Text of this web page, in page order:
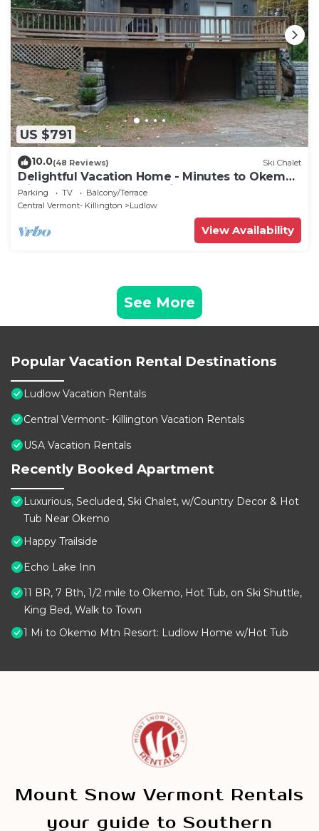
US $791
10.0(48 Reviews) Ski Chalet
Delightful Vacation Home - Minutes to Okemo,
Direct Access to VAST trails
Parking TV
Balcony/Terrace
Central Vermont- Killington
Ludlow
View Availability
See More
Popular Vacation Rental Destinations
Ludlow Vacation Rentals
Central Vermont- Killington Vacation Rentals
USA Vacation Rentals
Recently Booked Apartment
Luxurious, Secluded, Ski Chalet, w/Country Decor & Hot
Tub Near Okemo
Happy Trailside
Echo Lake Inn
11 BR, 7 Bth, 1/2 mile to Okemo, Hot Tub, on Ski Shuttle,
King Bed, Walk to Town
1 Mi to Okemo Mtn Resort: Ludlow Home w/Hot Tub
Mount Snow Vermont Rentals
your guide to Southern